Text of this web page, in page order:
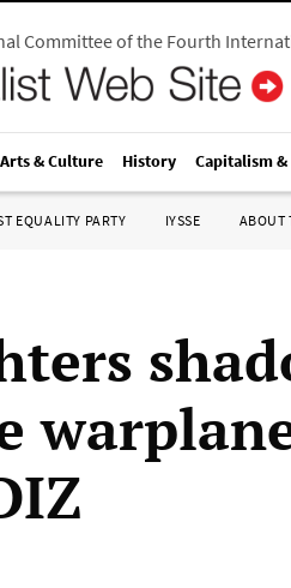
Committee of the Fourth
Arts & Culture History Capitalism
EQUALITY PARTY IYSSE ABOUT